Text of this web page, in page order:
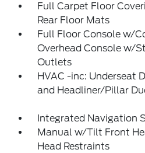
Full Carpet Floor
Rear Floor Mats
Full Floor Console w/
Overhead Console w/
Outlets
HVAC -inc: Underseat
and Headliner/Pillar
Integrated Navigation
Manual w/Tilt Front
Head Restraints